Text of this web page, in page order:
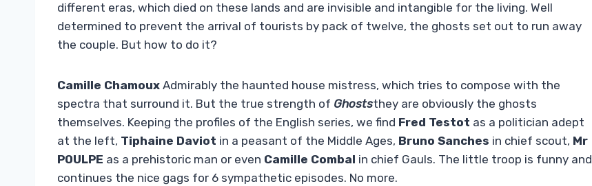
different eras, which died on these lands and are invisible and intangible for the living. Well
determined to prevent the arrival of tourists by pack of twelve, the ghosts set out to run away
the couple. But how to do it?
Camille Chamoux Admirably the haunted house mistress, which tries to compose with the
spectra that surround it. But the true strength of Ghoststhey are obviously the ghosts
themselves. Keeping the profiles of the English series, we find Fred Testot as a politician adept
at the left, Tiphaine Daviot in a peasant of the Middle Ages, Bruno Sanches in chief scout, Mr
POULPE as a prehistoric man or even Camille Combal in chief Gauls. The little troop is funny and
continues the nice gags for 6 sympathetic episodes. No more.